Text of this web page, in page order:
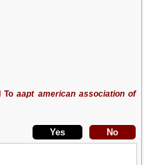
Toaapt american association of